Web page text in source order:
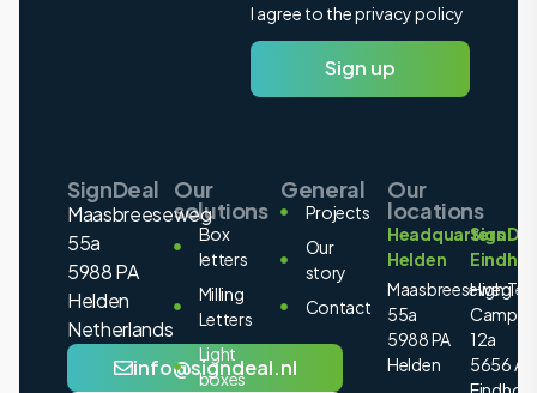
I agree to the privacy policy
Sign up
SignDeal
Maasbreeseweg
55a
5988 PA
Helden
Netherlands
info@signdeal.nl
Our
solutions
Box
letters
Milling
Letters
Light
boxes
General
Projects
Our
story
Contact
Our
locations
Headquarters
Helden
Maasbreeseweg
55a
5988 PA
Helden
High
Campus
12a
5656 AE